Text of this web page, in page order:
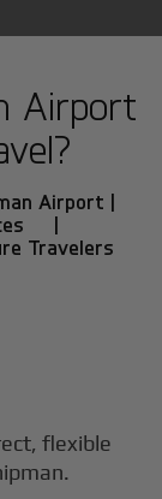
Airport
Airport |
|
Travelers
flexible